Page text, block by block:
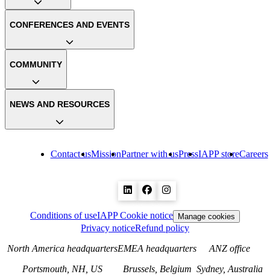
Contact usMissionPartner with usPressIAPP storeCareers
CONFERENCES AND EVENTS
COMMUNITY
NEWS AND RESOURCES
Conditions of useIAPP Cookie notice Manage cookies
Privacy noticeRefund policy
North America headquarters
Portsmouth, NH, US
EMEA headquarters
Brussels, Belgium
ANZ office
Sydney, Australia